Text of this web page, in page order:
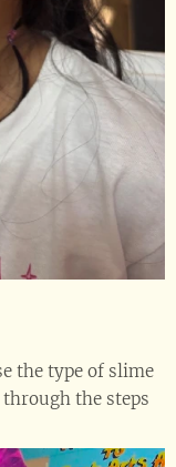
the type of slime
the steps